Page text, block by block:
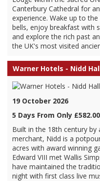
Canterbury Cathedral for
experience. Wake up to
bells, enjoy breakfast with
and explore the rich past
the UK's most visited
Warner Hotels - Nidd
19 October 2026
5 Days From Only £582.00
Built in the 18th century
merchant, Nidd is a
acres with award winning
Edward VIII met Wallis
have maintained the
night with first class live